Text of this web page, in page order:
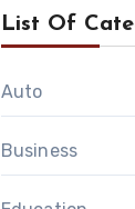
List Of
Auto
Business